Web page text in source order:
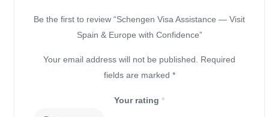
Be the first to review “Schengen Visa Assistance — Visit
Spain & Europe with Confidence”
Your email address will not be published. Required
fields are marked *
Your rating *